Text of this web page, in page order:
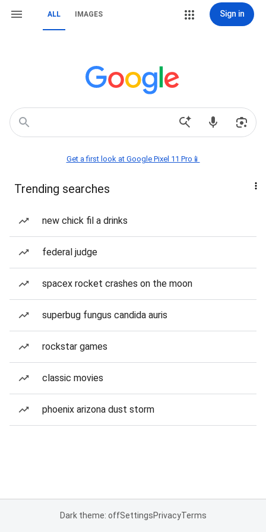
ALL IMAGES Sign in
Get a first look at Google Pixel 11 Pro📱
Trending searches
new chick fil a drinks
federal judge
spacex rocket crashes on the moon
superbug fungus candida auris
rockstar games
classic movies
phoenix arizona dust storm
Dark theme: offSettingsPrivacyTerms